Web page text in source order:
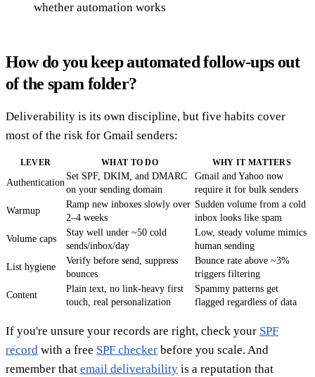
whether automation works
How do you keep automated follow-ups out
of the spam folder?
Deliverability is its own discipline, but five habits cover
most of the risk for Gmail senders:
LEVER WHAT TO DO WHY IT MATTERS
Authentication
Set SPF, DKIM, and DMARC
on your sending domain
Gmail and Yahoo now
require it for bulk senders
Warmup
Ramp new inboxes slowly over
2–4 weeks
Sudden volume from a cold
inbox looks like spam
Volume caps
Stay well under ~50 cold
sends/inbox/day
Low, steady volume mimics
human sending
List hygiene
Verify before send, suppress
bounces
Bounce rate above ~3%
triggers filtering
Content
Plain text, no link-heavy first
touch, real personalization
Spammy patterns get
flagged regardless of data
If you're unsure your records are right, check your SPF
record with a free SPF checker before you scale. And
remember that email deliverability is a reputation that